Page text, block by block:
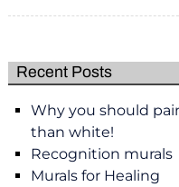
Recent Posts
Why you should
than white!
Recognition murals
Murals for Healing